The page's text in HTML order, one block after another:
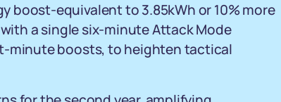
boost-equivalent to 3.85kWh or 10% more
a single six-minute Attack Mode
minute boosts, to heighten tactical